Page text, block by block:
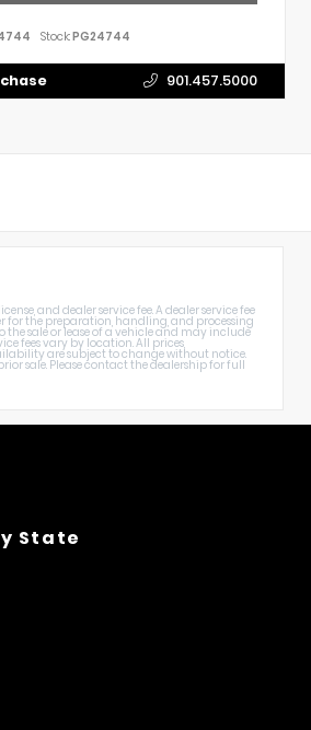
Stock:PG24744
901.457.5000
and dealer service fee. A dealer service fee
for the preparation, handling, and processing
the sale or lease of a vehicle and may include
fees vary by location. All prices,
are subject to change without notice.
sale. Please contact the dealership for full
State